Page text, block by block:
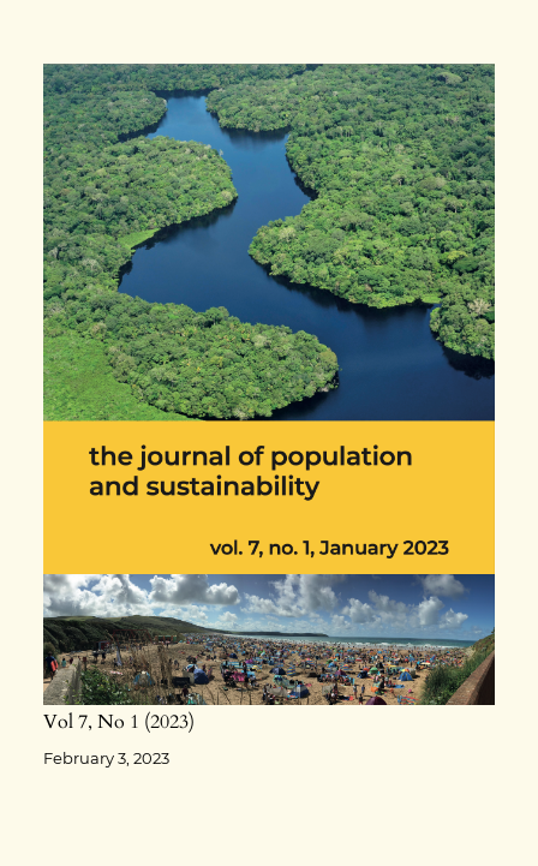
Vol 7 No 1 2023
February 3, 2023